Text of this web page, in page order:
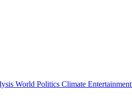
World Politics Climate Entertainment